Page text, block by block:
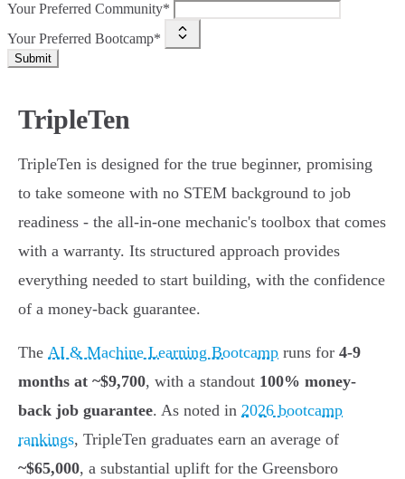
Your Preferred Community*
Your Preferred Bootcamp*
Submit
TripleTen
TripleTen is designed for the true beginner, promising
to take someone with no STEM background to job
readiness - the all-in-one mechanic's toolbox that comes
with a warranty. Its structured approach provides
everything needed to start building, with the confidence
of a money-back guarantee.
The AI & Machine Learning Bootcamp runs for 4-9
months at ~$9,700, with a standout 100% money-
back job guarantee. As noted in 2026 bootcamp
rankings, TripleTen graduates earn an average of
~$65,000, a substantial uplift for the Greensboro